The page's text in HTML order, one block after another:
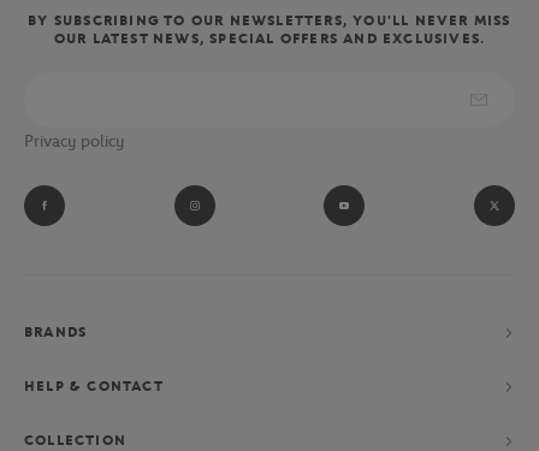
BY SUBSCRIBING TO OUR NEWSLETTERS, YOU'LL NEVER MISS
OUR LATEST NEWS, SPECIAL OFFERS AND EXCLUSIVES.
Privacy policy
BRANDS
HELP & CONTACT
COLLECTION